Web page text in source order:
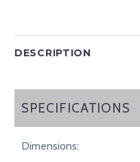
DESCRIPTION
SPECIFICATIONS
SPECIFICATIONS
Dimensions: